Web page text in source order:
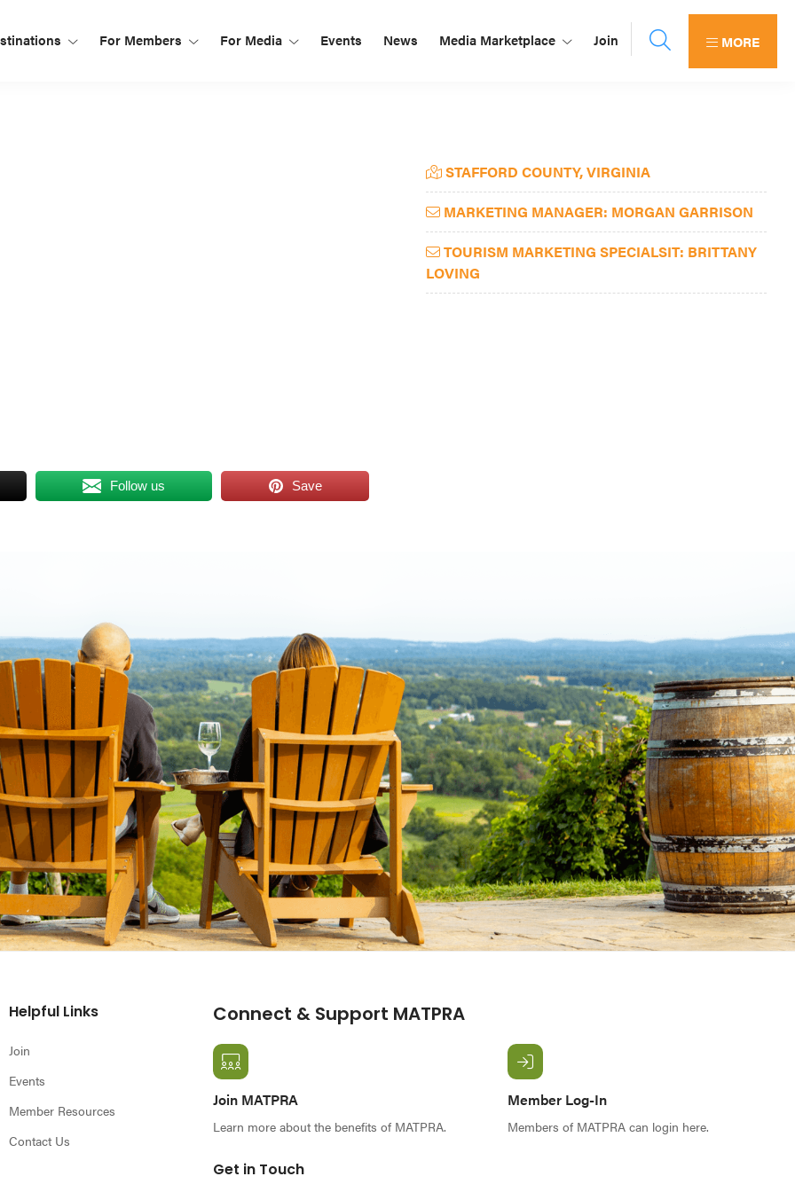
For Members For Media Events News Media Marketplace Join MORE
Follow us Save
Primary
Sidebar
STAFFORD COUNTY, VIRGINIA
MARKETING MANAGER: MORGAN GARRISON
TOURISM MARKETING SPECIALSIT: BRITTANY
LOVING
Helpful Links
Join
Events
Member Resources
Contact Us
Connect & Support MATPRA
Join MATPRA
Learn more about the benefits of MATPRA.
Member Log-In
Members of MATPRA can login here.
Get in Touch